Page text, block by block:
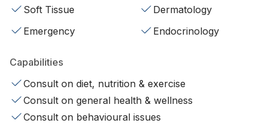
Soft Tissue
Dermatology
Emergency
Endocrinology
Capabilities
Consult on diet, nutrition & exercise
Consult on general health & wellness
Consult on behavioural issues